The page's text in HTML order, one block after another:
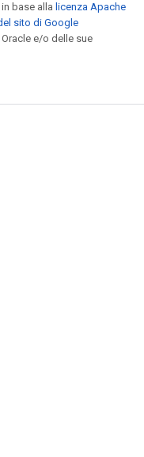
base alla licenza Apache
sito di Google
e/o delle sue